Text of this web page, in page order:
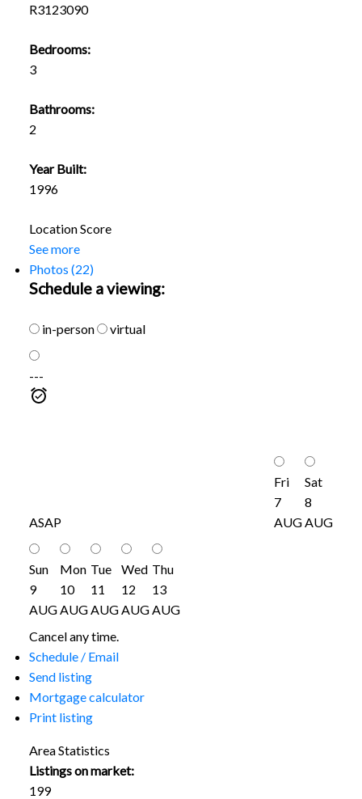
R3123090
Bedrooms:
3
Bathrooms:
2
Year Built:
1996
Location Score
See more
Photos (22)
Schedule a viewing:
in-person virtual
---
ASAP
Fri
7
AUG
Sat
8
AUG
Sun
9
AUG
Mon
10
AUG
Tue
11
AUG
Wed
12
AUG
Thu
13
AUG
Cancel any time.
Schedule / Email
Send listing
Mortgage calculator
Print listing
Area Statistics
Listings on market:
199